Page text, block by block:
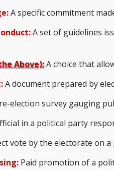
A specific commitment
A set of guidelines
Above):A choice that
A document prepared by
election survey gauging
in a political party
vote by the electorate on
Paid promotion of a